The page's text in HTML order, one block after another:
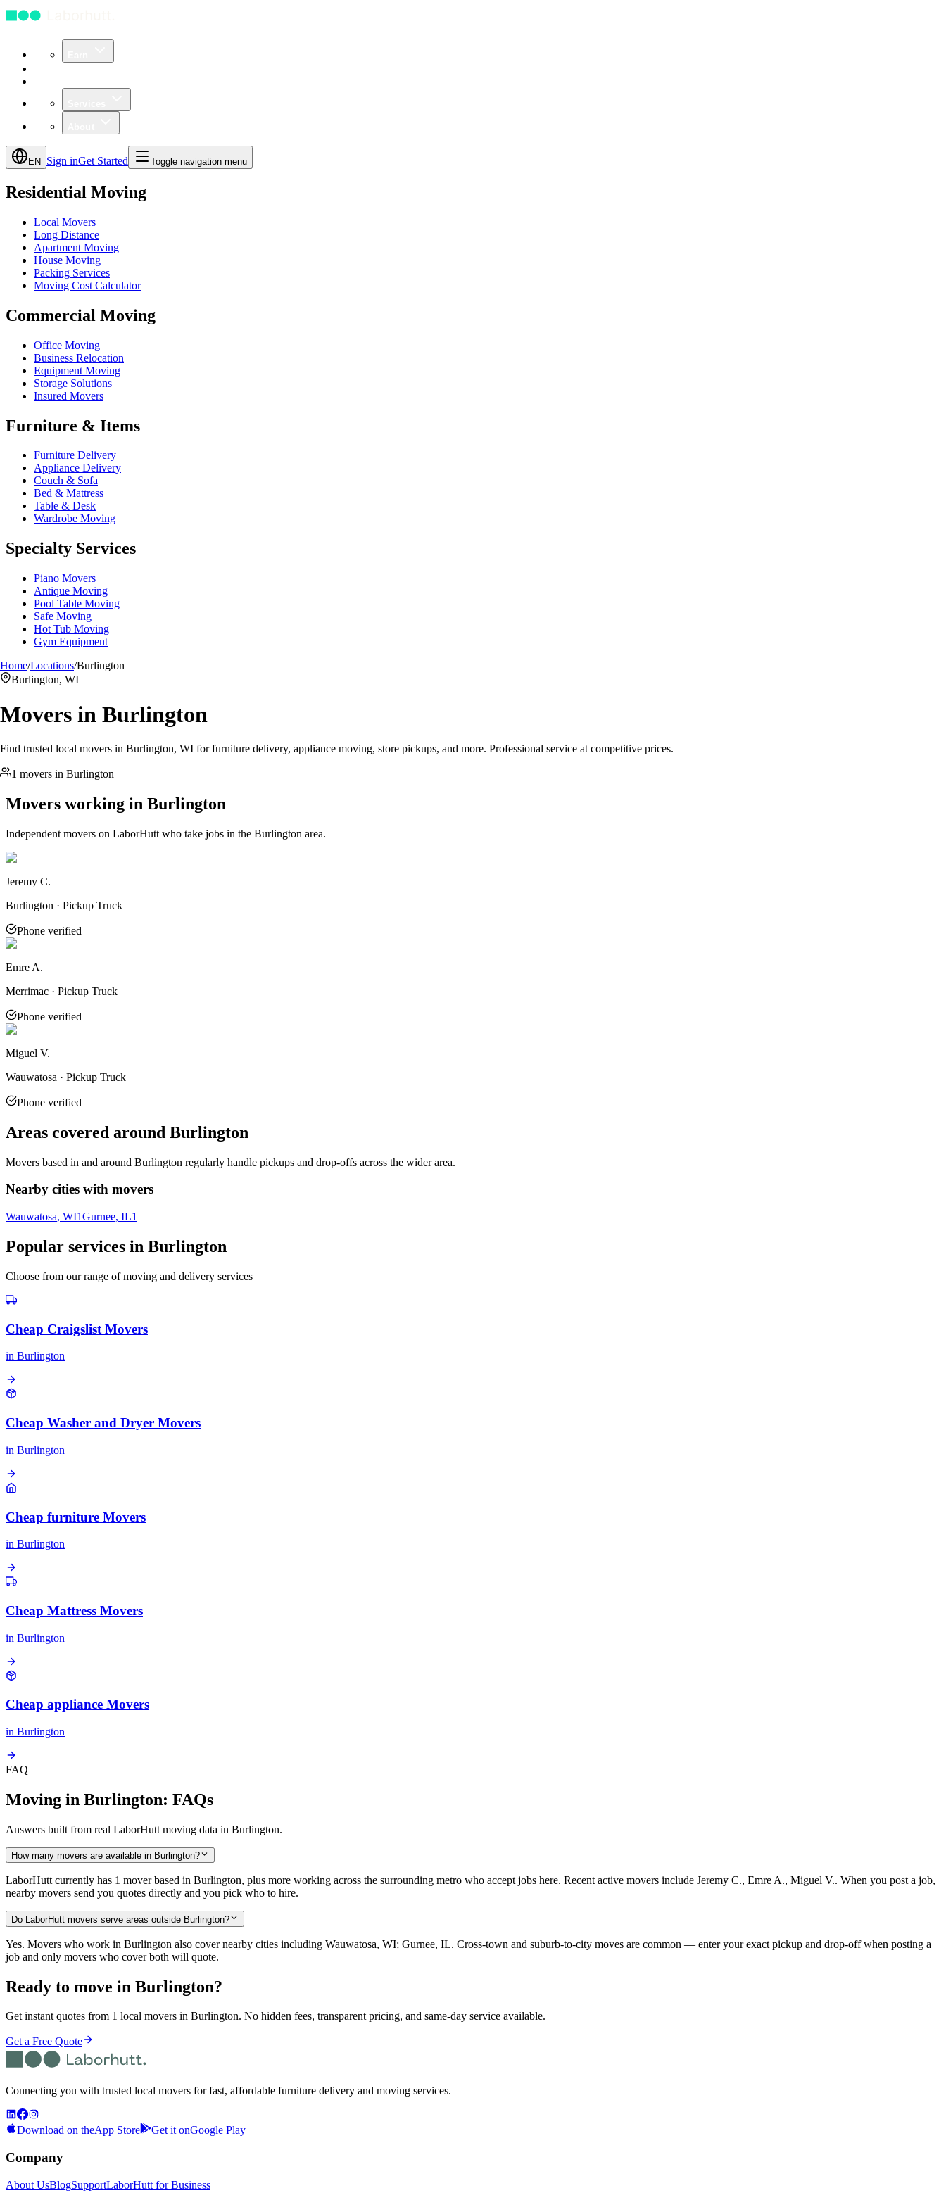
EN Sign inGet Started Toggle navigation menu
Residential Moving
Local Movers
Long Distance
Apartment Moving
House Moving
Packing Services
Moving Cost Calculator
Commercial Moving
Office Moving
Business Relocation
Equipment Moving
Storage Solutions
Insured Movers
Furniture & Items
Furniture Delivery
Appliance Delivery
Couch & Sofa
Bed & Mattress
Table & Desk
Wardrobe Moving
Specialty Services
Piano Movers
Antique Moving
Pool Table Moving
Safe Moving
Hot Tub Moving
Gym Equipment
Home/Locations/Burlington
Burlington, WI
Movers in Burlington
Find trusted local movers in Burlington, WI for furniture delivery, appliance moving, store pickups, and more. Professional service at competitive prices.
1 movers in Burlington
Movers working in Burlington
Independent movers on LaborHutt who take jobs in the Burlington area.
Jeremy C.
Burlington · Pickup Truck
Phone verified
Emre A.
Merrimac · Pickup Truck
Phone verified
Miguel V.
Wauwatosa · Pickup Truck
Phone verified
Areas covered around Burlington
Movers based in and around Burlington regularly handle pickups and drop-offs across the wider area.
Nearby cities with movers
Wauwatosa, WI1Gurnee, IL1
Popular services in Burlington
Choose from our range of moving and delivery services
Cheap Craigslist Movers
in Burlington
Cheap Washer and Dryer Movers
in Burlington
Cheap furniture Movers
in Burlington
Cheap Mattress Movers
in Burlington
Cheap appliance Movers
in Burlington
FAQ
Moving in Burlington: FAQs
Answers built from real LaborHutt moving data in Burlington.
How many movers are available in Burlington?
LaborHutt currently has 1 mover based in Burlington, plus more working across the surrounding metro who accept jobs here. Recent active movers include Jeremy C., Emre A., Miguel V.. When you post a job,
nearby movers send you quotes directly and you pick who to hire.
Do LaborHutt movers serve areas outside Burlington?
Yes. Movers who work in Burlington also cover nearby cities including Wauwatosa, WI; Gurnee, IL. Cross-town and suburb-to-city moves are common — enter your exact pickup and drop-off when posting a
job and only movers who cover both will quote.
Ready to move in Burlington?
Get instant quotes from 1 local movers in Burlington. No hidden fees, transparent pricing, and same-day service available.
Get a Free Quote
Connecting you with trusted local movers for fast, affordable furniture delivery and moving services.
Download on theApp Store Get it onGoogle Play
Company
About UsBlogSupportLaborHutt for Business